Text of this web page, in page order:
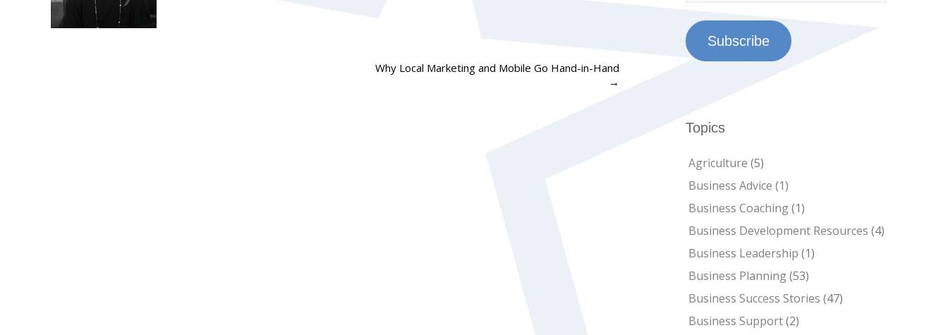
Why Local Marketing and Mobile Go Hand-in-Hand
→
Subscribe
Topics
Agriculture (5)
Business Advice (1)
Business Coaching(1)
Business Development Resources (4)
Business Leadership (1)
Business Planning(53)
Business Success Stories (47)
Business Support(2)